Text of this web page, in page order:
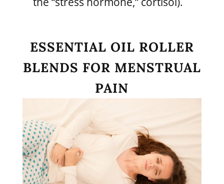
ESSENTIAL OIL ROLLER
BLENDS FOR MENSTRUAL
PAIN